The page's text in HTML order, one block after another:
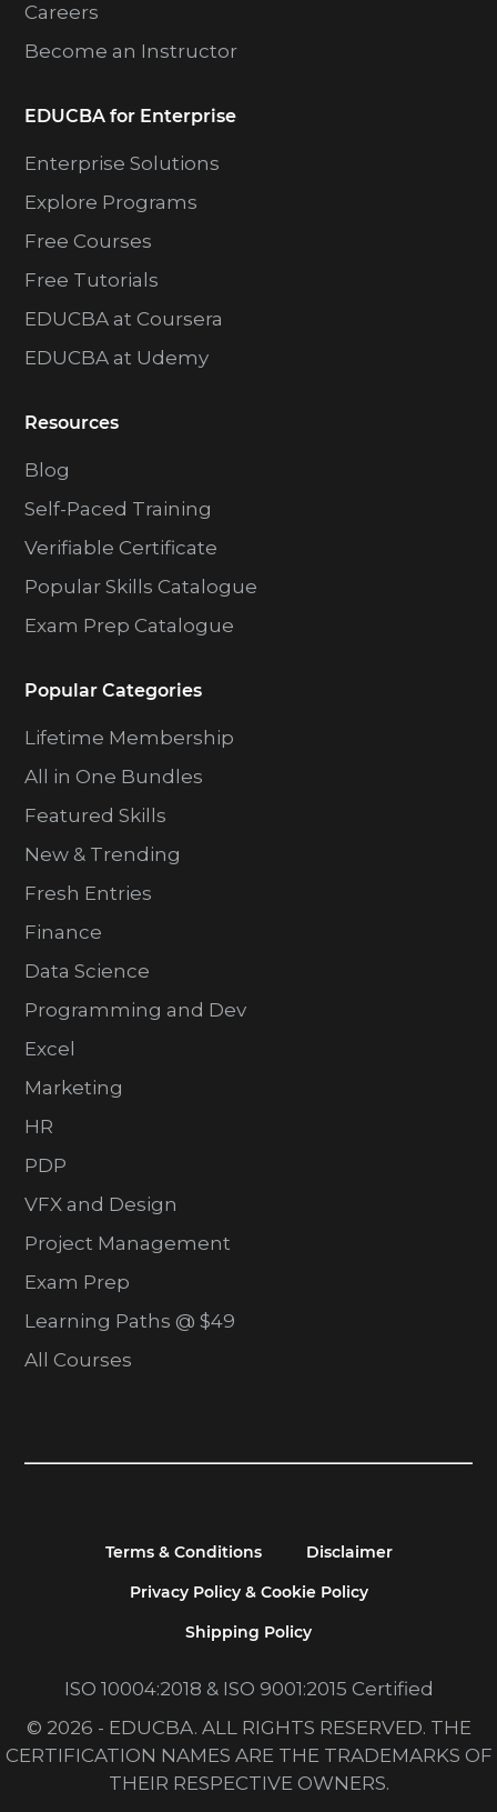
Careers
Become an Instructor
EDUCBA for Enterprise
Enterprise Solutions
Explore Programs
Free Courses
Free Tutorials
EDUCBA at Coursera
EDUCBA at Udemy
Resources
Blog
Self-Paced Training
Verifiable Certificate
Popular Skills Catalogue
Exam Prep Catalogue
Popular Categories
Lifetime Membership
All in One Bundles
Featured Skills
New & Trending
Fresh Entries
Finance
Data Science
Programming and Dev
Excel
Marketing
HR
PDP
VFX and Design
Project Management
Exam Prep
Learning Paths @ $49
All Courses
Terms & Conditions
Disclaimer
Privacy Policy & Cookie Policy
Shipping Policy
ISO 10004:2018 & ISO 9001:2015 Certified
© 2026 - EDUCBA. ALL RIGHTS RESERVED. THE
CERTIFICATION NAMES ARE THE TRADEMARKS OF
THEIR RESPECTIVE OWNERS.